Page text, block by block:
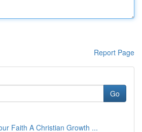
Report Page
Go
Faith A Christian Growth ...